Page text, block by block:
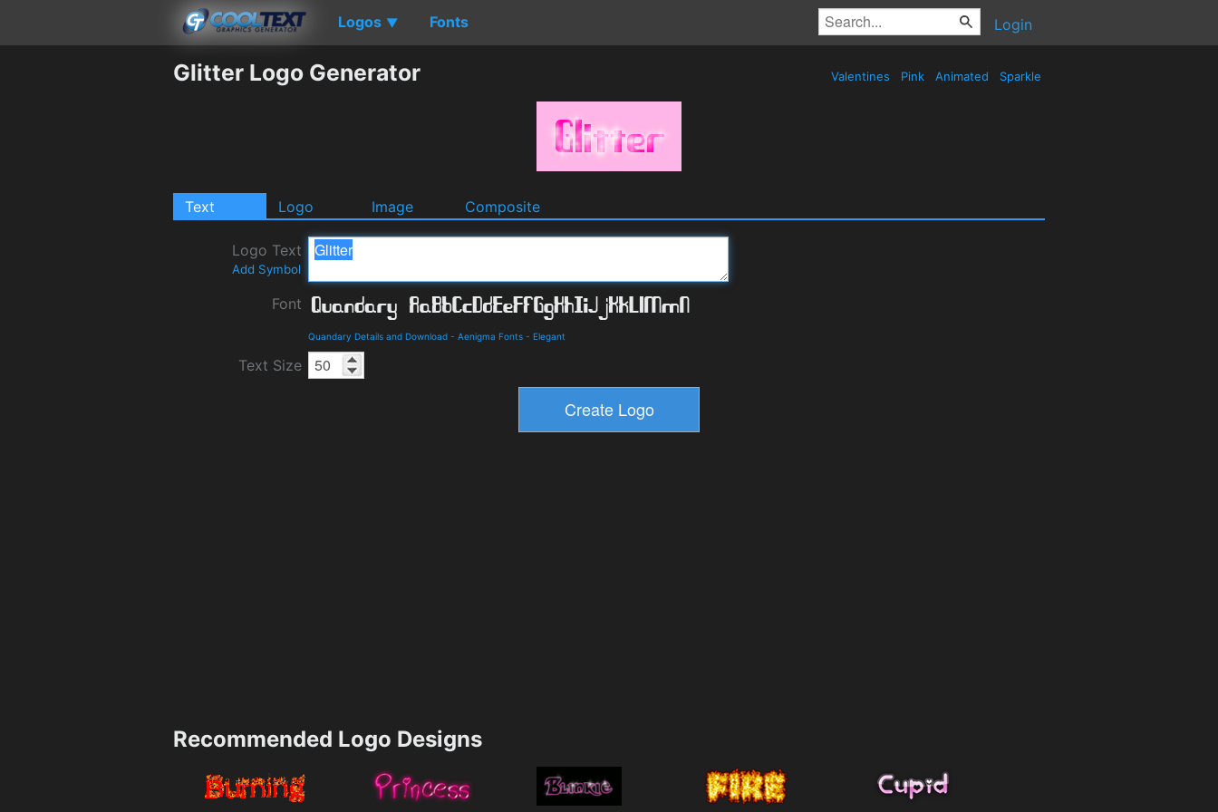
Logos ▼ Fonts Login
Glitter Logo Generator Valentines Pink Animated Sparkle
Text Logo Image Composite
Logo Text
Add Symbol
Font
Quandary Details and Download - Aenigma Fonts - Elegant
Text Size
Recommended Logo Designs